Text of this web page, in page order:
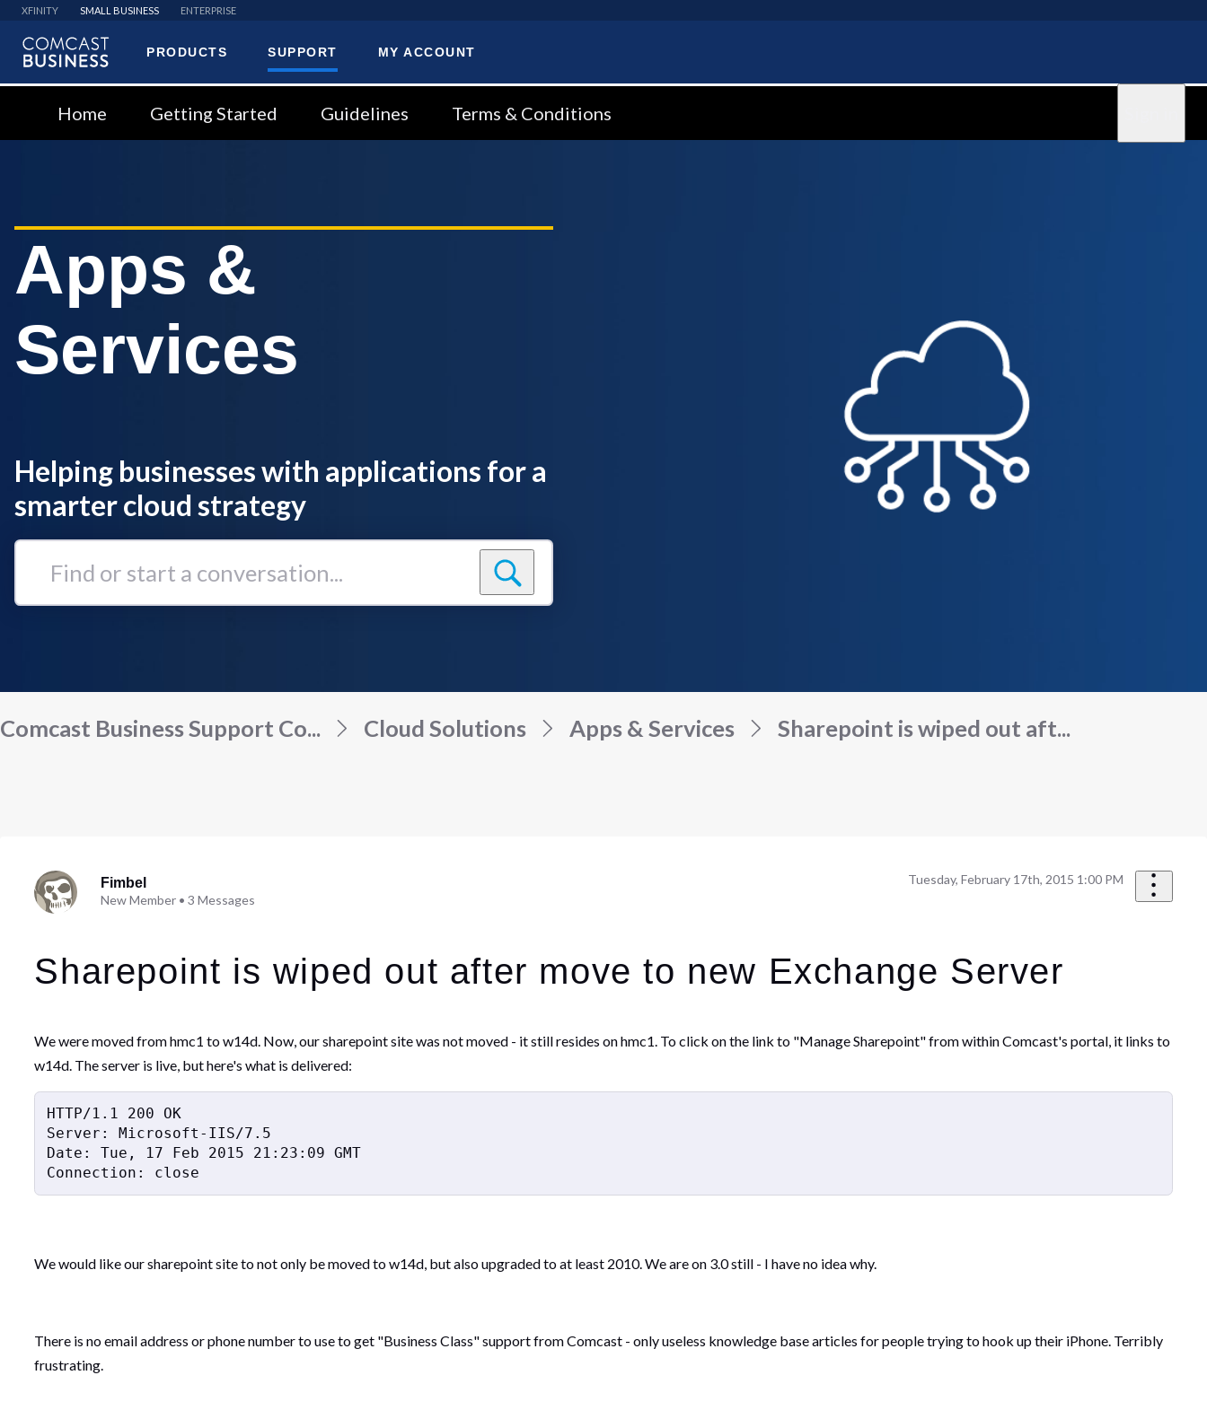
XFINITY SMALL BUSINESS ENTERPRISE
PRODUCTS SUPPORT MY ACCOUNT
Home Getting Started Guidelines Terms & Conditions
Apps &
Services
Helping businesses with applications for a
smarter cloud strategy
Find
Comcast Business Support Co... Cloud Solutions Apps & Services Sharepoint is wiped out aft...
Fimbel
New Member• 3 Messages
Tuesday, February 17th, 2015 1:00 PM
Sharepoint is wiped out after move to new Exchange Server
We were moved from hmc1 to w14d. Now, our sharepoint site was not moved - it still resides on hmc1. To click on the link to "Manage Sharepoint" from within Comcast's portal, it links to
w14d. The server is live, but here's what is delivered:
HTTP/1.1 200 OK
Server: Microsoft-IIS/7.5
Date: Tue, 17 Feb 2015 21:23:09 GMT
Connection: close
We would like our sharepoint site to not only be moved to w14d, but also upgraded to at least 2010. We are on 3.0 still - I have no idea why.
There is no email address or phone number to use to get "Business Class" support from Comcast - only useless knowledge base articles for people trying to hook up their iPhone. Terribly
frustrating.